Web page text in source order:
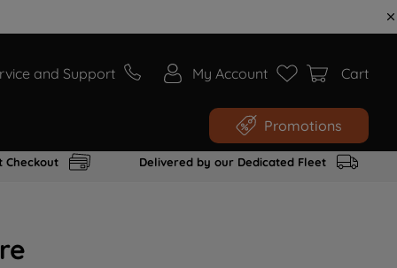
and Support My Account Cart
Promotions
Checkout Delivered by our Dedicated Fleet